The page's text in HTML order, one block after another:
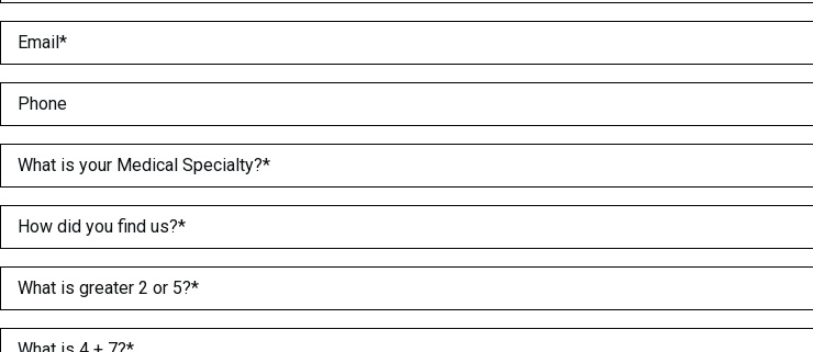
Email (Required)
Phone
Medical Specialty (Required)
How did you find us? (Required)
What is greater 2 or 5? (Required)
What is 4 + 7? (Required)